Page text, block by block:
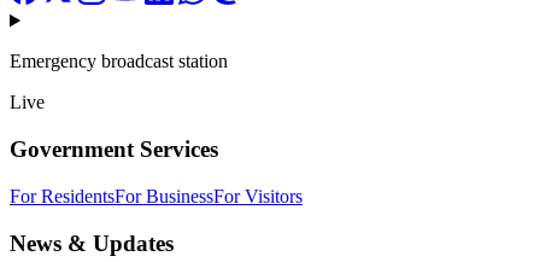
Emergency broadcast station
Live
Government Services
For ResidentsFor BusinessFor Visitors
News & Updates